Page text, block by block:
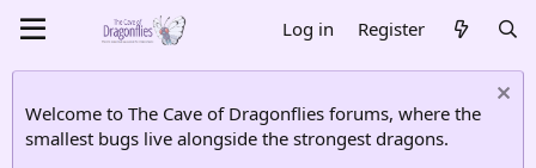
Log in Register
Welcome to The Cave of Dragonflies forums, where the
smallest bugs live alongside the strongest dragons.